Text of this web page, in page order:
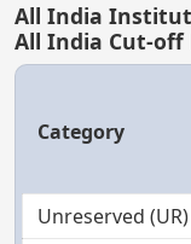
All India
All India Cut-off
Category
Unreserved (UR)